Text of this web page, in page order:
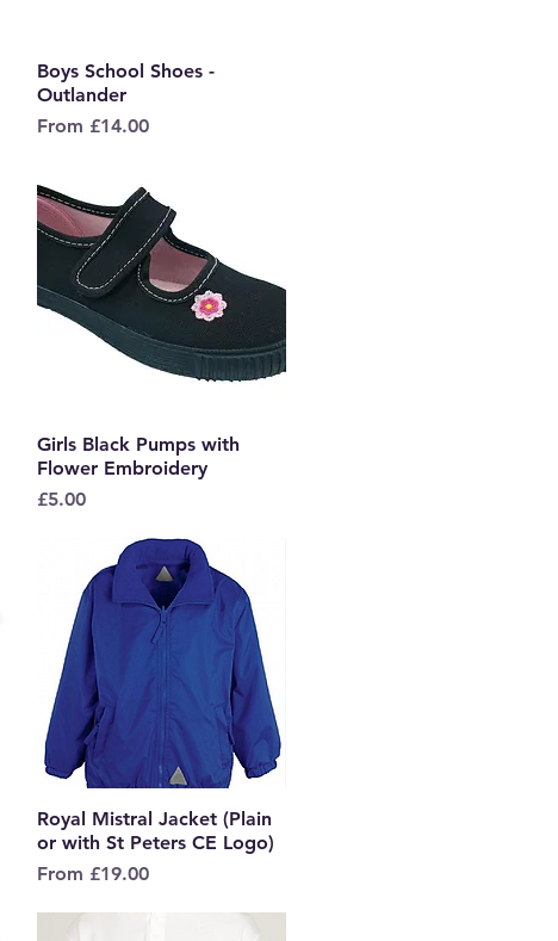
Quick View
Boys School Shoes -
Outlander
From £14.00
Sale Price
Quick View
Girls Black Pumps with
Flower Embroidery
Price
£5.00
Quick View
Royal Mistral Jacket (Plain
or with St Peters CE Logo)
From £19.00
Sale Price